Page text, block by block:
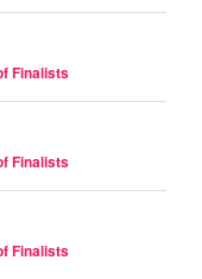
Finalists
Finalists
Finalists